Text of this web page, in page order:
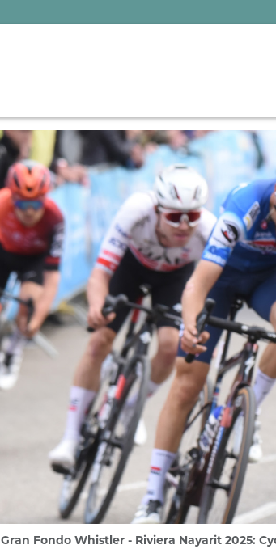
Gran Fondo Whistler - Riviera Nayarit 2025: